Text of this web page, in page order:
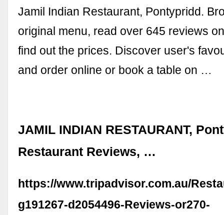
Jamil Indian Restaurant, Pontypridd.
original menu, read over 645 reviews
find out the prices. Discover user's
and order online or book a table on …
JAMIL INDIAN RESTAURANT,
Restaurant Reviews, …
https://www.tripadvisor.com.au/
g191267-d2054496-Reviews-or270-